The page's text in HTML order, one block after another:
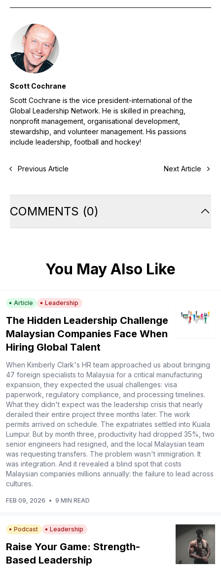
Scott Cochrane
Scott Cochrane is the vice president-international of the
Global Leadership Network. He is skilled in preaching,
nonprofit management, organisational development,
stewardship, and volunteer management. His passions
include leadership, football and hockey!
Previous Article Next Article
COMMENTS (0)
You May Also Like
Article Leadership
The Hidden Leadership Challenge
Malaysian Companies Face When
Hiring Global Talent
When Kimberly Clark's HR team approached us about bringing
47 foreign specialists to Malaysia for a critical manufacturing
expansion, they expected the usual challenges: visa
paperwork, regulatory compliance, and processing timelines.
What they didn't expect was the leadership crisis that nearly
derailed their entire project three months later. The work
permits arrived on schedule. The expatriates settled into Kuala
Lumpur. But by month three, productivity had dropped 35%, two
senior engineers had resigned, and the local Malaysian team
was requesting transfers. The problem wasn't immigration. It
was integration. And it revealed a blind spot that costs
Malaysian companies millions annually: the failure to lead across
cultures.
FEB 09, 2026 • 9 MIN READ
Podcast Leadership
Raise Your Game: Strength-
Based Leadership